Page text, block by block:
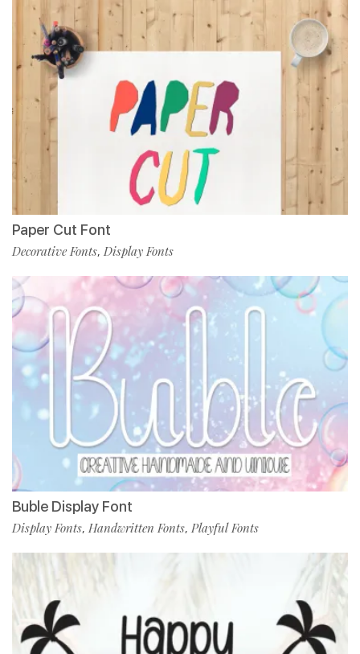
Paper Cut Font
Decorative Fonts, Display Fonts
Buble Display Font
Display Fonts, Handwritten Fonts, Playful Fonts